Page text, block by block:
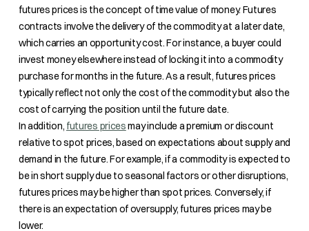
futures prices is the concept of time value of money. Futures
contracts involve the delivery of the commodity at a later date,
which carries an opportunity cost. For instance, a buyer could
invest money elsewhere instead of locking it into a commodity
purchase for months in the future. As a result, futures prices
typically reflect not only the cost of the commodity but also the
cost of carrying the position until the future date.
In addition, futures pricesmay include a premium or discount
relative to spot prices, based on expectations about supply and
demand in the future. For example, if a commodity is expected to
be in short supply due to seasonal factors or other disruptions,
futures prices may be higher than spot prices. Conversely, if
there is an expectation of oversupply, futures prices may be
lower.